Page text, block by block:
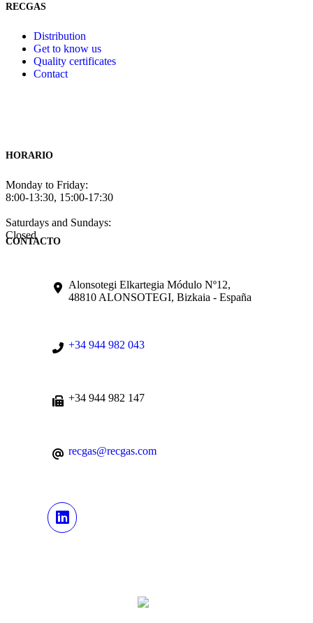
RECGAS
Distribution
Get to know us
Quality certificates
Contact
HORARIO
Monday to Friday:
8:00-13:30, 15:00-17:30
Saturdays and Sundays:
Closed
CONTACTO
Alonsotegi Elkartegia Módulo Nº12,
48810 ALONSOTEGI, Bizkaia - España
+34 944 982 043
+34 944 982 147
recgas@recgas.com